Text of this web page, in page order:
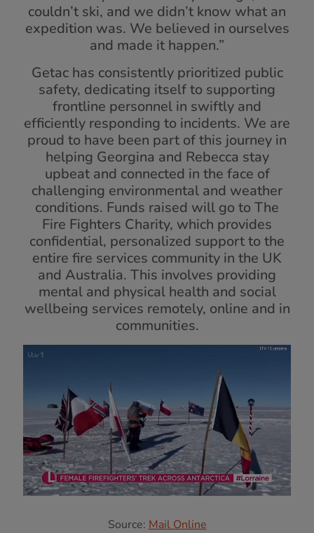
couldn’t ski, and we didn’t know what an
expedition was. We believed in ourselves
and made it happen.”
Getac has consistently prioritized public
safety, dedicating itself to supporting
frontline personnel in swiftly and
efficiently responding to incidents. We are
proud to have been part of this journey in
helping Georgina and Rebecca stay
upbeat and connected in the face of
challenging environmental and weather
conditions. Funds raised will go to The
Fire Fighters Charity, which provides
confidential, personalized support to the
entire fire services community in the UK
and Australia. This involves providing
mental and physical health and social
wellbeing services remotely, online and in
communities.
Source: Mail Online